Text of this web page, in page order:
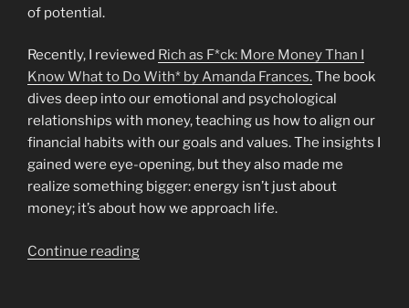
of potential.
Recently, I reviewed Rich as F*ck: More Money Than I
Know What to Do With* by Amanda Frances.The book
dives deep into our emotional and psychological
relationships with money, teaching us how to align our
financial habits with our goals and values. The insights I
gained were eye-opening, but they also made me
realize something bigger: energy isn’t just about
money; it’s about how we approach life.
Continue reading“Embracing